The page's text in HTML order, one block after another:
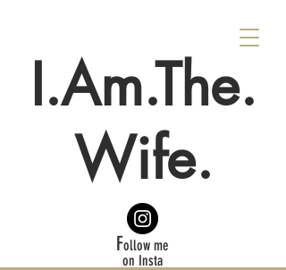
I.Am.The.
Wife.
Follow me
on Insta